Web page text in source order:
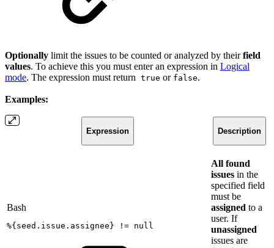
Optionally limit the issues to be counted or analyzed by theirfield
values. To achieve this you must enter an expression in Logical
mode. The expression must return true or false.
Examples:
Expression Description
Bash
%{ seed.issue.assignee } != null
All found
issues in the
specified field
must be
assigned to a
user. If
unassigned
issues are